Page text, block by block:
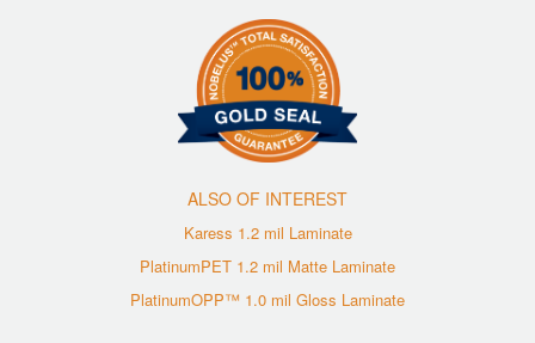
ALSO OF INTEREST
Karess 1.2 mil Laminate
PlatinumPET 1.2 mil Matte Laminate
PlatinumOPP™ 1.0 mil Gloss Laminate